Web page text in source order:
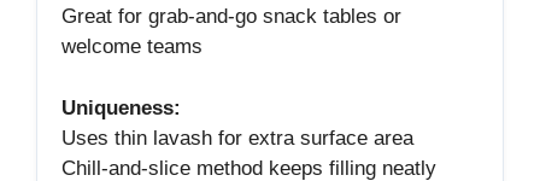
Great for grab‑and‑go snack tables or
welcome teams
Uniqueness:
Uses thin lavash for extra surface area
Chill‑and‑slice method keeps filling neatly